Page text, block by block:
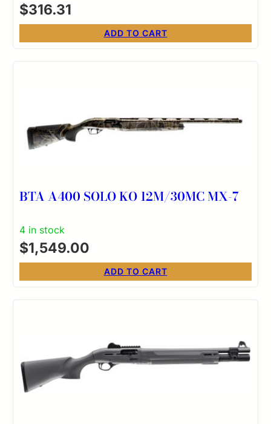
$316.31
ADD TO CART
BTA A400 SOLO KO 12M/30MC MX-7
4 in stock
$1,549.00
ADD TO CART